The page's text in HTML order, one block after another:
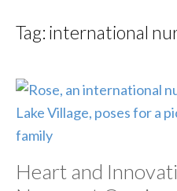
Tag: international
Heart and